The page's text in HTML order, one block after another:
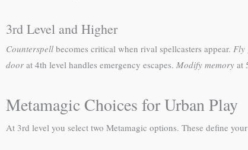
3rd Level and Higher
Counterspell becomes critical when rival spellcasters appear. Fly
door at 4th level handles emergency escapes. Modify memory at
Metamagic Choices for Urban Play
At 3rd level you select two Metamagic options. These define